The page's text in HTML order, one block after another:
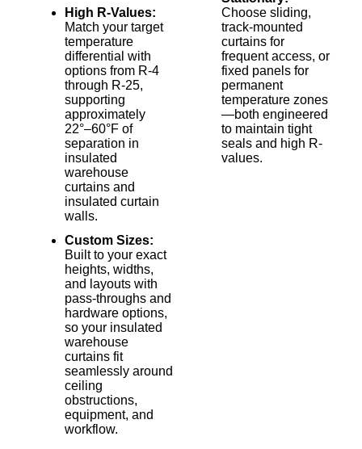
High R-Values:
Match your target
temperature
differential with
options from R-4
through R-25,
supporting
approximately
22°–60°F of
separation in
insulated
warehouse
curtains and
insulated curtain
walls.
Custom Sizes:
Built to your exact
heights, widths,
and layouts with
pass-throughs and
hardware options,
so your insulated
warehouse
curtains fit
seamlessly around
ceiling
obstructions,
equipment, and
workflow.
Choose sliding,
track-mounted
curtains for
frequent access, or
fixed panels for
permanent
temperature zones
—both engineered
to maintain tight
seals and high R-
values.